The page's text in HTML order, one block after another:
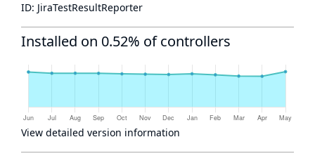
ID: JiraTestResultReporter
Installed on 0.52% of controllers
View detailed version information